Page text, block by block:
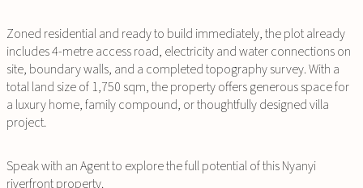
Zoned residential and ready to build immediately, the plot already
includes 4-metre access road, electricity and water connections on
site, boundary walls, and a completed topography survey. With a
total land size of 1,750 sqm, the property offers generous space for
a luxury home, family compound, or thoughtfully designed villa
project.
Speak with an Agent to explore the full potential of this Nyanyi
riverfront property.